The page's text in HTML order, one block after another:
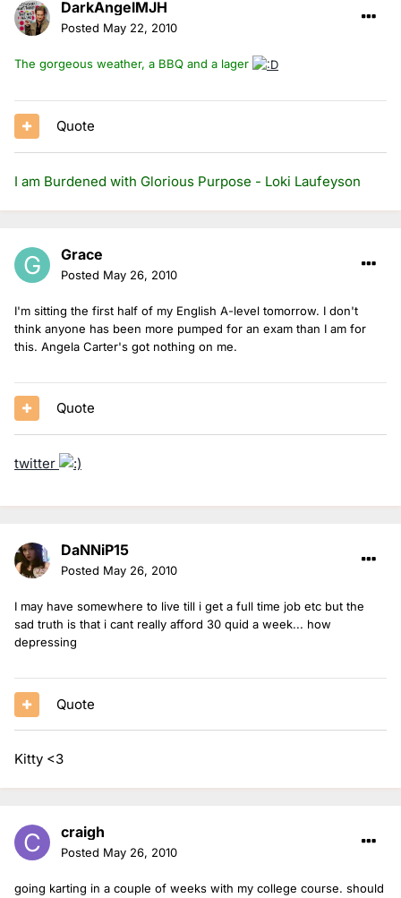
DarkAngelMJH
Posted May 22, 2010
The gorgeous weather, a BBQ and a lager
Quote
I am Burdened with Glorious Purpose - Loki Laufeyson
Grace
Posted May 26, 2010
I'm sitting the first half of my English A-level tomorrow. I don't
think anyone has been more pumped for an exam than I am for
this. Angela Carter's got nothing on me.
Quote
twitter
DaNNiP15
Posted May 26, 2010
I may have somewhere to live till i get a full time job etc but the
sad truth is that i cant really afford 30 quid a week... how
depressing
Quote
Kitty <3
craigh
Posted May 26, 2010
going karting in a couple of weeks with my college course. should